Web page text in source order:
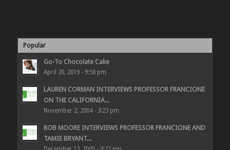
Popular
Go-To Chocolate Cake
April 20, 2019 - 9:58 pm
LAUREN CORMAN INTERVIEWS PROFESSOR FRANCIONE
ON THE CALIFORNIA...
November 2, 2004 - 3:23 pm
ROB MOORE INTERVIEWS PROFESSOR FRANCIONE AND
TAMIE BRYANT...